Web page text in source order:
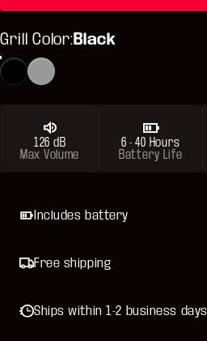
Grill Color
Grill Color:Black
BlackMetallic Gray
126 dB
Max Volume
6 - 40 Hours
Battery Life
Includes battery
Free shipping
Ships within 1-2 business days